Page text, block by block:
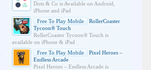
Dots & Co is Available on Android,
iPhone and iPad
Free To Play Mobile
RollerCoaster
Tycoon® Touch
RollerCoaster Tycoon® Touch is
available on iPhone & iPad
Free To Play Mobile
Pixel Heroes –
Endless Arcade
Pixel Heroes – Endless Arcade is